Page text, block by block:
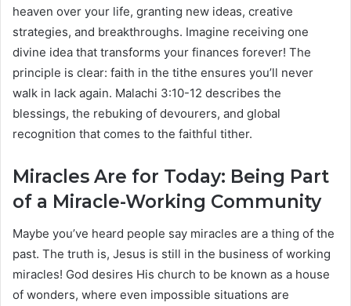
heaven over your life, granting new ideas, creative
strategies, and breakthroughs. Imagine receiving one
divine idea that transforms your finances forever! The
principle is clear: faith in the tithe ensures you’ll never
walk in lack again. Malachi 3:10-12 describes the
blessings, the rebuking of devourers, and global
recognition that comes to the faithful tither.
Miracles Are for Today: Being Part
of a Miracle-Working Community
Maybe you’ve heard people say miracles are a thing of the
past. The truth is, Jesus is still in the business of working
miracles! God desires His church to be known as a house
of wonders, where even impossible situations are